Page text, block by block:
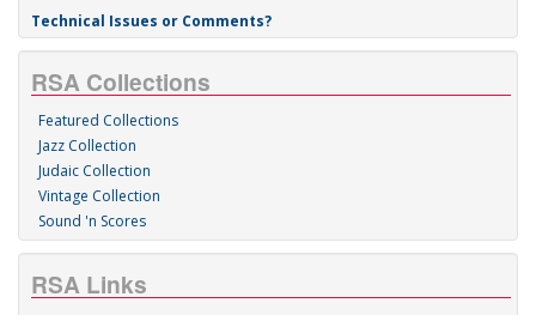
Technical Issues or Comments?
RSA Collections
Featured Collections
Jazz Collection
Judaic Collection
Vintage Collection
Sound 'n Scores
RSA Links